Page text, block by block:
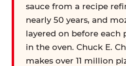
sauce from a recipe
nearly 50 years, and
layered on before each
in the oven. Chuck E.
makes over 11 million